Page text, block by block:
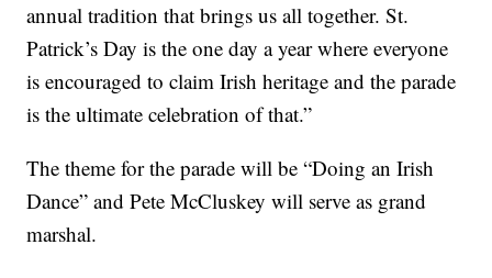
annual tradition that brings us all together. St.
Patrick’s Day is the one day a year where everyone
is encouraged to claim Irish heritage and the parade
is the ultimate celebration of that.”
The theme for the parade will be “Doing an Irish
Dance” and Pete McCluskey will serve as grand
marshal.